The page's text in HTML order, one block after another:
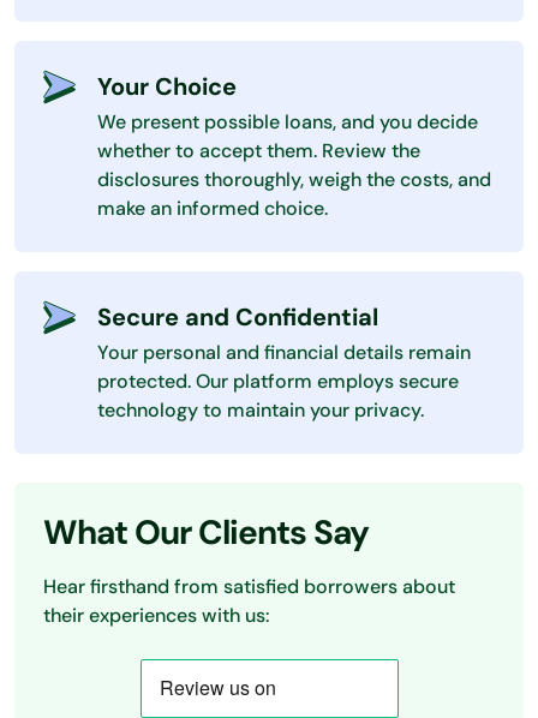
Your Choice
We present possible loans, and you decide
whether to accept them. Review the
disclosures thoroughly, weigh the costs, and
make an informed choice.
Secure and Confidential
Your personal and financial details remain
protected. Our platform employs secure
technology to maintain your privacy.
What Our Clients Say
Hear firsthand from satisfied borrowers about
their experiences with us: